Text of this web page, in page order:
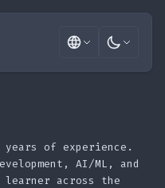
of experience.
AI/ML, and
learner across the